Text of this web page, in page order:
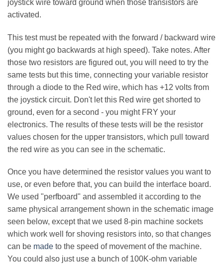
joystick wire toward ground when those transistors are
activated.
This test must be repeated with the forward / backward wire
(you might go backwards at high speed). Take notes. After
those two resistors are figured out, you will need to try the
same tests but this time, connecting your variable resistor
through a diode to the Red wire, which has +12 volts from
the joystick circuit. Don't let this Red wire get shorted to
ground, even for a second - you might FRY your
electronics. The results of these tests will be the resistor
values chosen for the upper transistors, which pull toward
the red wire as you can see in the schematic.
Once you have determined the resistor values you want to
use, or even before that, you can build the interface board.
We used "perfboard" and assembled it according to the
same physical arrangement shown in the schematic image
seen below, except that we used 8-pin machine sockets
which work well for shoving resistors into, so that changes
can be made to the speed of movement of the machine.
You could also just use a bunch of 100K-ohm variable